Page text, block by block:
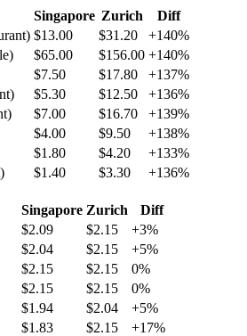
Singapore Zurich
Diff
$13.00 $31.20
+140%
$65.00 $156.00 +140%
$7.50 $17.80
+137%
$5.30 $12.50
+136%
$7.00 $16.70
+139%
$4.00 $9.50
+138%
$1.80 $4.20
+133%
$1.40 $3.30
+136%
Singapore Zurich
Diff
$2.09 $2.15
+3%
$2.04 $2.15
+5%
$2.15 $2.15
0%
$2.15 $2.15
0%
$1.94 $2.04
+5%
$1.83 $2.15
+17%